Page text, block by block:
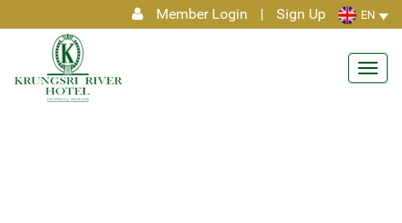
Member Login | Sign Up EN